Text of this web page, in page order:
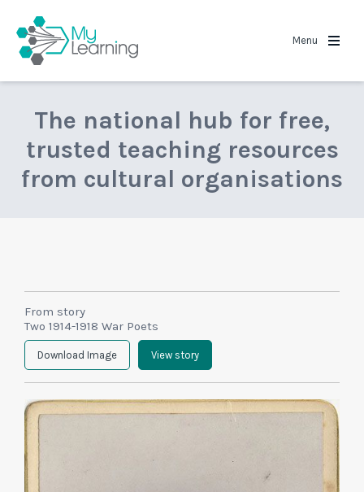
Menu
The national hub for free,
trusted teaching resources
from cultural organisations
From story
Two 1914-1918 War Poets
Download Image View story